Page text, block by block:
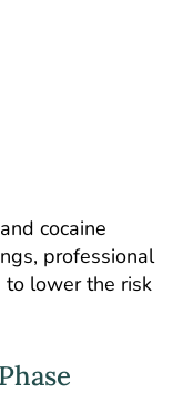
cocaine
professional
to lower the risk